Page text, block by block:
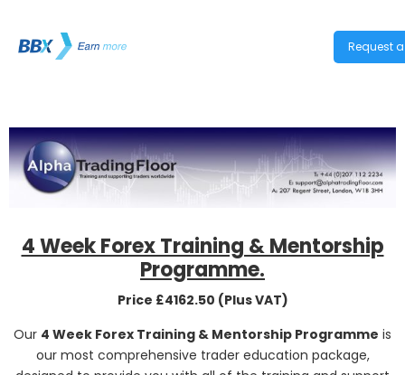
Request
4 Week Forex Training & Mentorship
Programme.
Price £4162.50 (Plus VAT)
Our 4 Week Forex Training & Mentorship Programme is
our most comprehensive trader education package,